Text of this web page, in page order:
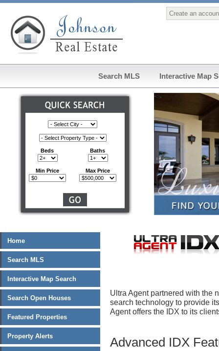
Search MLS Interactive Map
Beds Baths
Min Price Max Price
Create an
Home
Search MLS
Interactive Map Search
Search Open Houses
Featured Properties
Property Alerts
Ultra Agent partnered with the
search technology to provide
Agent offers the IDX to its
Advanced IDX